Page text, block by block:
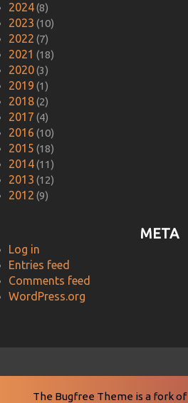
2024(8)
2023 (10)
2022 (7)
2021 (18)
2020(3)
2019 (1)
2018(2)
2017 (4)
2016 (10)
2015 (18)
2014(11)
2013 (12)
2012 (9)
META
Log in
Entries feed
Comments feed
WordPress.org
The Bugfree Theme is a fork of